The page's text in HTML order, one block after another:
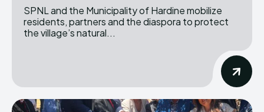
SPNL and the Municipality of Hardine mobilize
residents, partners and the diaspora to protect
the village’s natural...